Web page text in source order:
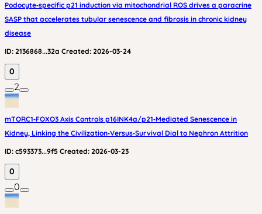
Podocyte‑specific p21 induction via mitochondrial ROS drives a paracrine
SASP that accelerates tubular senescence and fibrosis in chronic kidney
disease
ID: 2136868...32a Created: 2026-03-24
0
2
mTORC1‑FOXO3 Axis Controls p16INK4a/p21‑Mediated Senescence in
Kidney, Linking the Civilization‑Versus‑Survival Dial to Nephron Attrition
ID: c593373...9f5 Created: 2026-03-23
0
0